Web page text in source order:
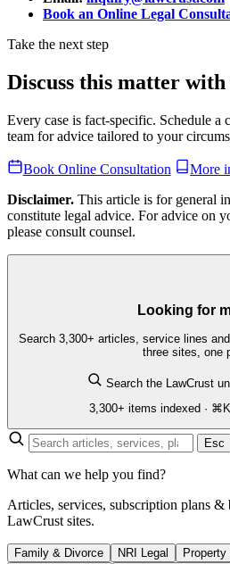
Book an Online Legal
Take the next step
Discuss this matter with
Every case is fact-specific. Schedule
team for advice tailored to your
Book Online Consultation
More
Disclaimer. This article is for general
constitute legal advice. For advice on
please consult counsel.
Looking for
Search 3,300+ articles, service lines
three sites, one
Search the LawCrust
3,300+ items indexed ·
Esc
What can we help you find?
Articles, services, subscription plans
LawCrust sites.
Family & Divorce NRI Legal